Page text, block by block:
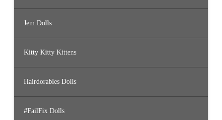
Jem Dolls
Kitty Kitty Kittens
Hairdorables Dolls
#FailFix Dolls